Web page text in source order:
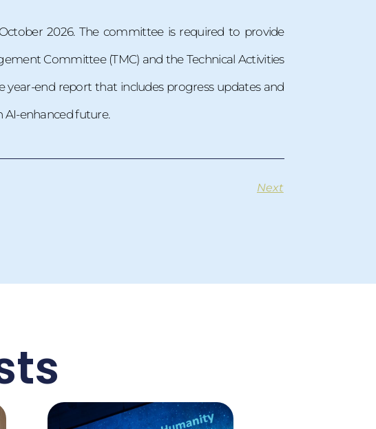
2026. The committee is required to provide
Committee (TMC) and the Technical Activities
year-end report that includes progress updates and
AI-enhanced future.
Next